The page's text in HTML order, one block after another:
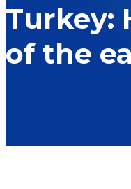
Turkey:
of the